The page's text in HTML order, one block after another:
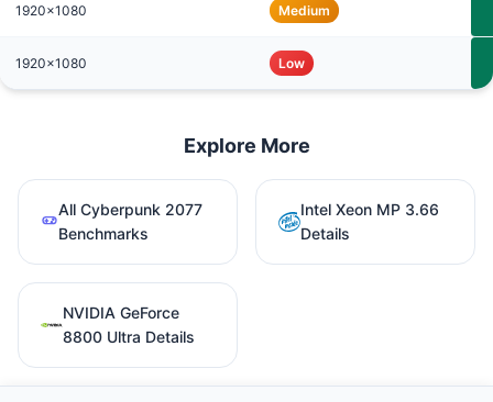
1920x1080 Medium
1920x1080 Low
Explore More
All Cyberpunk 2077
Benchmarks
Intel Xeon MP 3.66
Details
NVIDIA GeForce
8800 Ultra Details